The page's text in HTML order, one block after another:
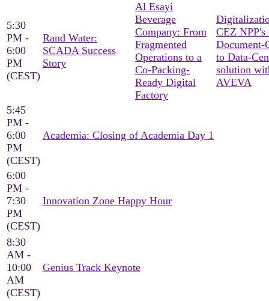
5:30
PM -
6:00
PM
(CEST)
Rand Water:
SCADA Success
Story
Al Esayi
Beverage
Company: From
Fragmented
Operations to a
Co-Packing-
Ready Digital
Factory
CEZ NPP's
Document-
to Data-
solution
AVEVA
5:45
PM -
6:00
PM
(CEST)
Academia: Closing of Academia Day 1
6:00
PM -
7:30
PM
(CEST)
Innovation Zone Happy Hour
8:30
AM -
10:00
AM
(CEST)
Genius Track Keynote